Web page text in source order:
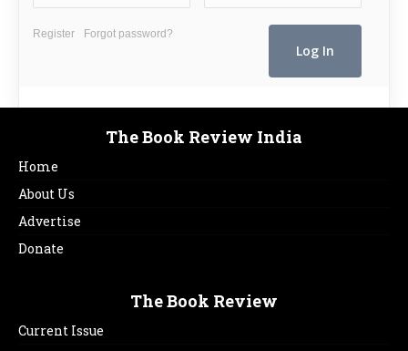
Register Forgot password?
The Book Review India
Home
About Us
Advertise
Donate
The Book Review
Current Issue